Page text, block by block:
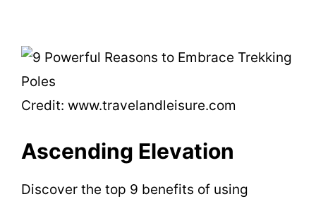
Credit: www.travelandleisure.com
Ascending Elevation
Discover the top 9 benefits of using